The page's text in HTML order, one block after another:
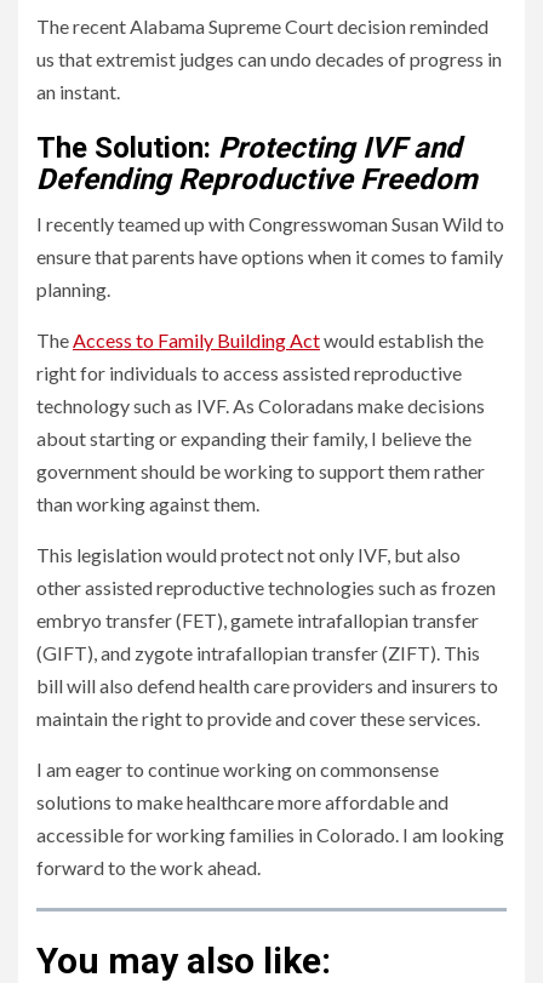
The recent Alabama Supreme Court decision reminded
us that extremist judges can undo decades of progress in
an instant.
The Solution: Protecting IVF and
Defending Reproductive Freedom
I recently teamed up with Congresswoman Susan Wild to
ensure that parents have options when it comes to family
planning.
The Access to Family Building Actwould establish the
right for individuals to access assisted reproductive
technology such as IVF. As Coloradans make decisions
about starting or expanding their family, I believe the
government should be working to support them rather
than working against them.
This legislation would protect not only IVF, but also
other assisted reproductive technologies such as frozen
embryo transfer (FET), gamete intrafallopian transfer
(GIFT), and zygote intrafallopian transfer (ZIFT). This
bill will also defend health care providers and insurers to
maintain the right to provide and cover these services.
I am eager to continue working on commonsense
solutions to make healthcare more affordable and
accessible for working families in Colorado. I am looking
forward to the work ahead.
You may also like: